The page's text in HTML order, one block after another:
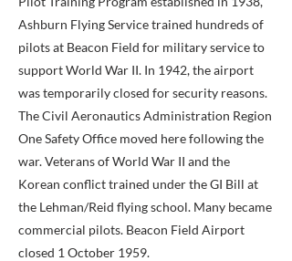
Ashburn Flying Service trained hundreds of
pilots at Beacon Field for military service to
support World War II. In 1942, the airport
was temporarily closed for security reasons.
The Civil Aeronautics Administration Region
One Safety Office moved here following the
war. Veterans of World War II and the
Korean conflict trained under the GI Bill at
the Lehman/Reid flying school. Many became
commercial pilots. Beacon Field Airport
closed 1 October 1959.